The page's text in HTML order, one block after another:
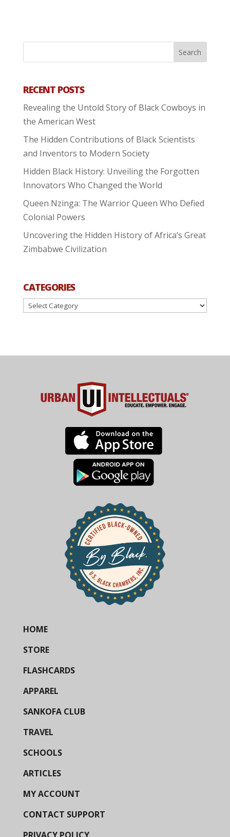
RECENT POSTS
Revealing the Untold Story of Black Cowboys in
the American West
The Hidden Contributions of Black Scientists
and Inventors to Modern Society
Hidden Black History: Unveiling the Forgotten
Innovators Who Changed the World
Queen Nzinga: The Warrior Queen Who Defied
Colonial Powers
Uncovering the Hidden History of Africa’s Great
Zimbabwe Civilization
CATEGORIES
Categories
HOME
STORE
FLASHCARDS
APPAREL
SANKOFA CLUB
TRAVEL
SCHOOLS
ARTICLES
MY ACCOUNT
CONTACT SUPPORT